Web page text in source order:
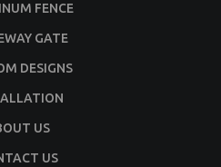
FENCE
GATE
DESIGNS
US
US